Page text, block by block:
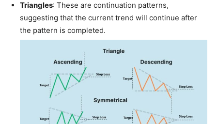
Triangles: These are continuation patterns,
suggesting that the current trend will continue after
the pattern is completed.